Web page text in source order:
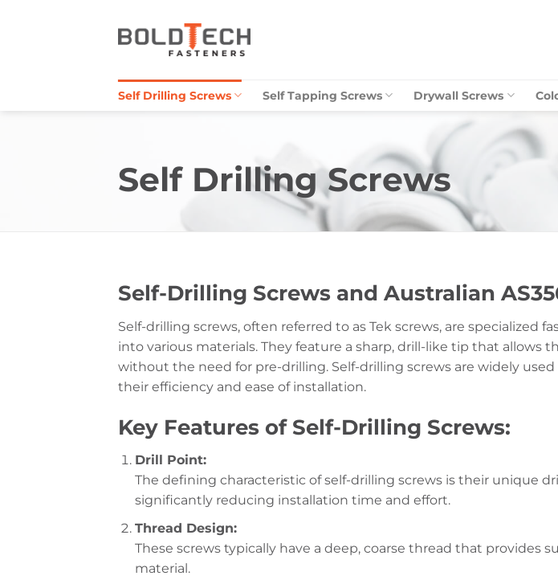
Self Drilling Screws Self Tapping Screws Drywall Screws
Self Drilling Screws
Self-Drilling Screws and Australian
Self-drilling screws, often referred to as Tek screws, are
into various materials. They feature a sharp, drill-like tip that
without the need for pre-drilling. Self-drilling screws are widely
their efficiency and ease of installation.
Key Features of Self-Drilling Screws:
Drill Point:
The defining characteristic of self-drilling screws is their unique
significantly reducing installation time and effort.
Thread Design:
These screws typically have a deep, coarse thread that provides
material.